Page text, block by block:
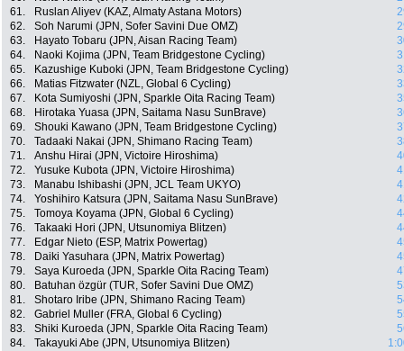
61.
Ruslan Aliyev (KAZ, Almaty Astana Motors)
62.
Soh Narumi (JPN, Sofer Savini Due OMZ)
63.
Hayato Tobaru (JPN, Aisan Racing Team)
64.
Naoki Kojima (JPN, Team Bridgestone Cycling)
65.
Kazushige Kuboki (JPN, Team Bridgestone Cycling)
66.
Matias Fitzwater (NZL, Global 6 Cycling)
67.
Kota Sumiyoshi (JPN, Sparkle Oita Racing Team)
68.
Hirotaka Yuasa (JPN, Saitama Nasu SunBrave)
69.
Shouki Kawano (JPN, Team Bridgestone Cycling)
70.
Tadaaki Nakai (JPN, Shimano Racing Team)
71.
Anshu Hirai (JPN, Victoire Hiroshima)
72.
Yusuke Kubota (JPN, Victoire Hiroshima)
73.
Manabu Ishibashi (JPN, JCL Team UKYO)
74.
Yoshihiro Katsura (JPN, Saitama Nasu SunBrave)
75.
Tomoya Koyama (JPN, Global 6 Cycling)
76.
Takaaki Hori (JPN, Utsunomiya Blitzen)
77.
Edgar Nieto (ESP, Matrix Powertag)
78.
Daiki Yasuhara (JPN, Matrix Powertag)
79.
Saya Kuroeda (JPN, Sparkle Oita Racing Team)
80.
Batuhan özgür (TUR, Sofer Savini Due OMZ)
81.
Shotaro Iribe (JPN, Shimano Racing Team)
82.
Gabriel Muller (FRA, Global 6 Cycling)
83.
Shiki Kuroeda (JPN, Sparkle Oita Racing Team)
84.
Takayuki Abe (JPN, Utsunomiya Blitzen)